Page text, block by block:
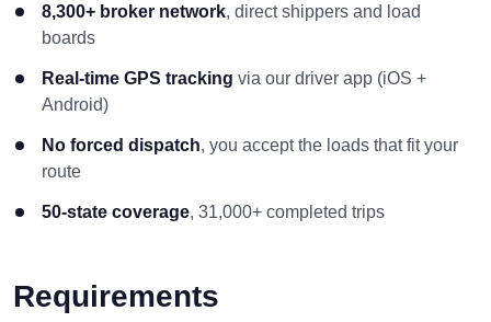
8,300+ broker network, direct shippers and load
boards
Real-time GPS tracking via our driver app (iOS +
Android)
No forced dispatch, you accept the loads that fit your
route
50-state coverage, 31,000+ completed trips
Requirements